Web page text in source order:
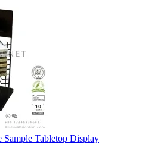
Sample Tabletop Display